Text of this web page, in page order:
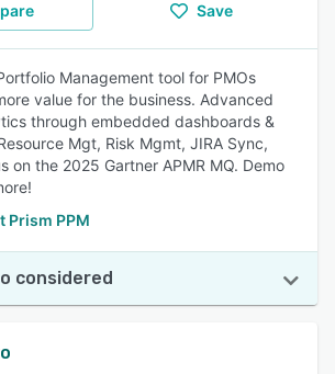
Save
Management tool for PMOs
value for the business. Advanced
through embedded dashboards &
Mgt, Risk Mgmt, JIRA Sync,
on the 2025 Gartner APMR MQ. Demo
Prism PPM
considered